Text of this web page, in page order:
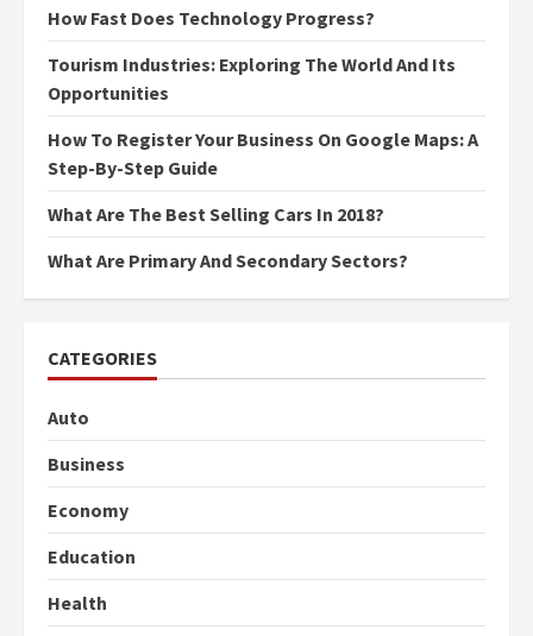
How Fast Does Technology Progress?
Tourism Industries: Exploring The World And Its
Opportunities
How To Register Your Business On Google Maps: A
Step-By-Step Guide
What Are The Best Selling Cars In 2018?
What Are Primary And Secondary Sectors?
CATEGORIES
Auto
Business
Economy
Education
Health